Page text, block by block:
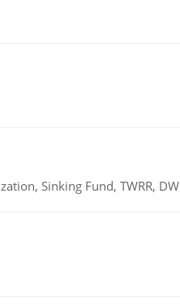
Sinking Fund, TWRR,